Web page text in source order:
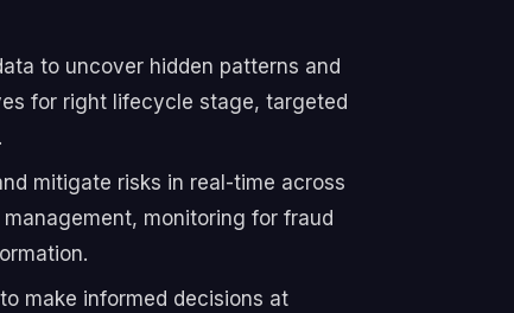
to uncover hidden patterns and
for right lifecycle stage, targeted
mitigate risks in real-time across
monitoring for fraud
make informed decisions at